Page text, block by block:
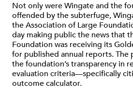
Not only were Wingate and the
offended by the subterfuge,
the Association of Large
day making public the news that
Foundation was receiving its
for published annual reports. The
the foundation’s transparency in
evaluation criteria—specifically
outcome calculator.